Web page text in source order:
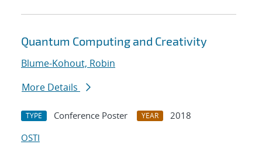
Quantum Computing and Creativity
Blume-Kohout, Robin
More Details
TYPE Conference Poster YEAR
2018
OSTI